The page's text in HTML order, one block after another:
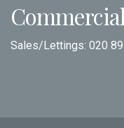
Sales/Lettings: 020